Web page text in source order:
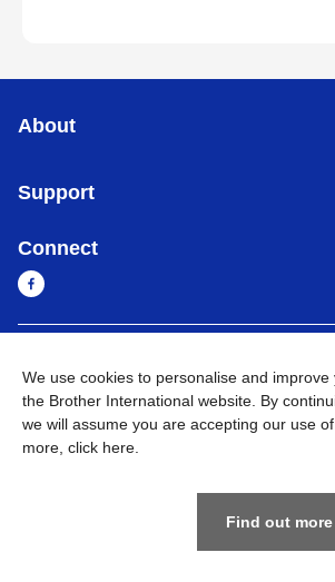
About
Support
Connect
Privacy Policy Terms of Use Sitemap
We use cookies to personalise and
the Brother International website. By
we will assume you are accepting our use
more, click here
Find out more